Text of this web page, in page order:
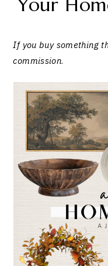
Your
If you buy something
commission.